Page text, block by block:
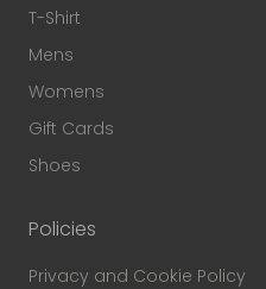
T-Shirt
Mens
Womens
Gift Cards
Shoes
Policies
Privacy and Cookie Policy